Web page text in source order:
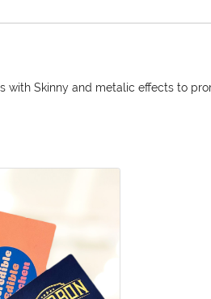
with Skinny and metalic effects to